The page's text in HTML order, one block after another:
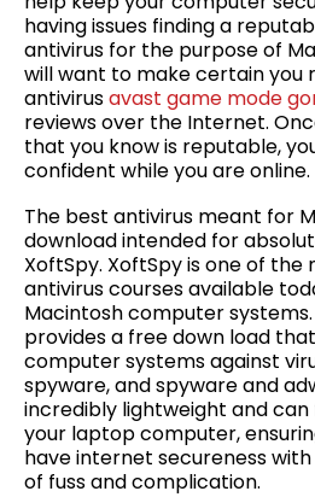
having issues finding a
antivirus for the purpose of
will want to make certain you
antivirusavast game mode
reviews over the Internet.
that you know is reputable,
confident while you are online.
The best antivirus meant for
download intended for
XoftSpy. XoftSpy is one of the
antivirus courses available
Macintosh computer
provides a free down load
computer systems against
spyware, and spyware and
incredibly lightweight and
your laptop computer,
have internet secureness
of fuss and complication.